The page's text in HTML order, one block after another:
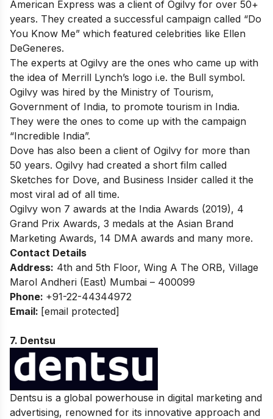
American Express was a client of Ogilvy for over 50+
years. They created a successful campaign called “Do
You Know Me” which featured celebrities like Ellen
DeGeneres.
The experts at Ogilvy are the ones who came up with
the idea of Merrill Lynch’s logo i.e. the Bull symbol.
Ogilvy was hired by the Ministry of Tourism,
Government of India, to promote tourism in India.
They were the ones to come up with the campaign
“Incredible India”.
Dove has also been a client of Ogilvy for more than
50 years. Ogilvy had created a short film called
Sketches for Dove, and Business Insider called it the
most viral ad of all time.
Ogilvy won 7 awards at the India Awards (2019), 4
Grand Prix Awards, 3 medals at the Asian Brand
Marketing Awards, 14 DMA awards and many more.
Contact Details
Address: 4th and 5th Floor, Wing A The ORB, Village
Marol Andheri (East) Mumbai – 400099
Phone: +91-22-44344972
Email: [email protected]
7. Dentsu
Dentsu is a global powerhouse in digital marketing and
advertising, renowned for its innovative approach and